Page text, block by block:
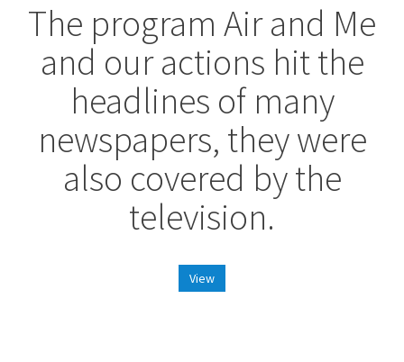
The program Air and Me
and our actions hit the
headlines of many
newspapers, they were
also covered by the
television.
View